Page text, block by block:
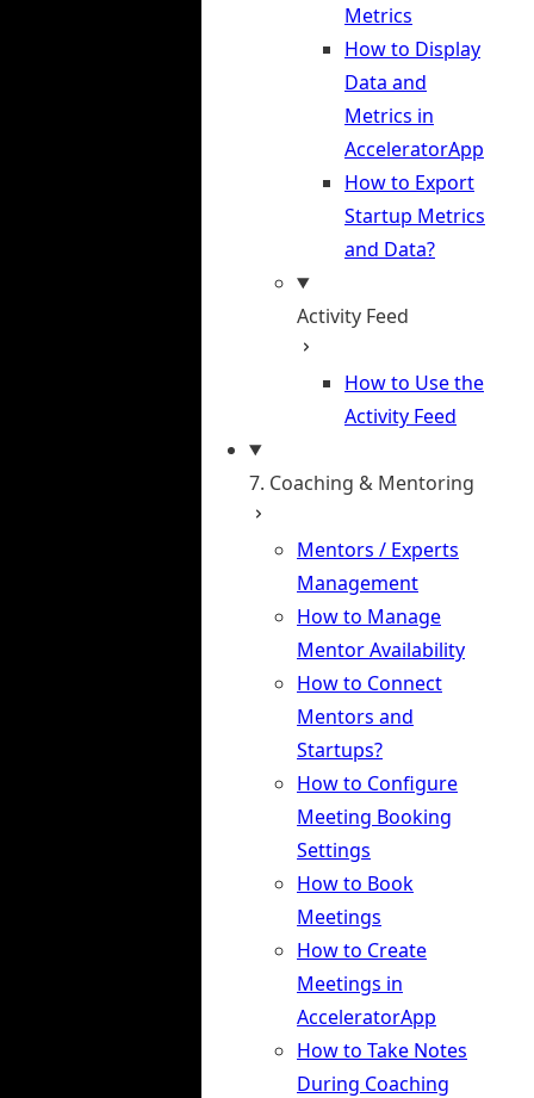
Metrics
How to Display
Data and
Metrics in
AcceleratorApp
How to Export
Startup Metrics
and Data?
Activity Feed
How to Use the
Activity Feed
7. Coaching & Mentoring
Mentors / Experts
Management
How to Manage
Mentor Availability
How to Connect
Mentors and
Startups?
How to Configure
Meeting Booking
Settings
How to Book
Meetings
How to Create
Meetings in
AcceleratorApp
How to Take Notes
During Coaching